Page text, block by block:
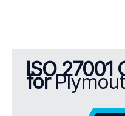
ISO 27001
for